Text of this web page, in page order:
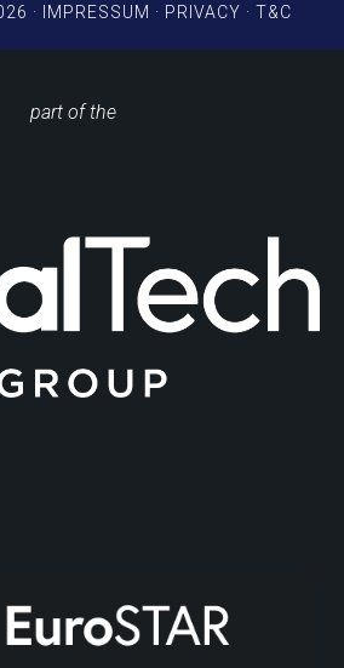
· IMPRESSUM · PRIVACY · T&C
part of the